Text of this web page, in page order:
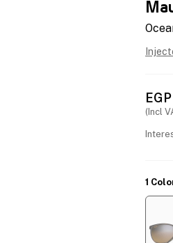
EGP
(Incl
1